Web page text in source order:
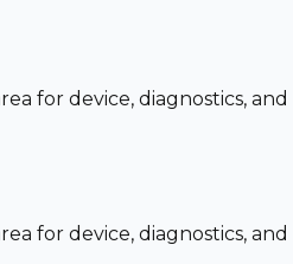
for device, diagnostics, and
for device, diagnostics, and